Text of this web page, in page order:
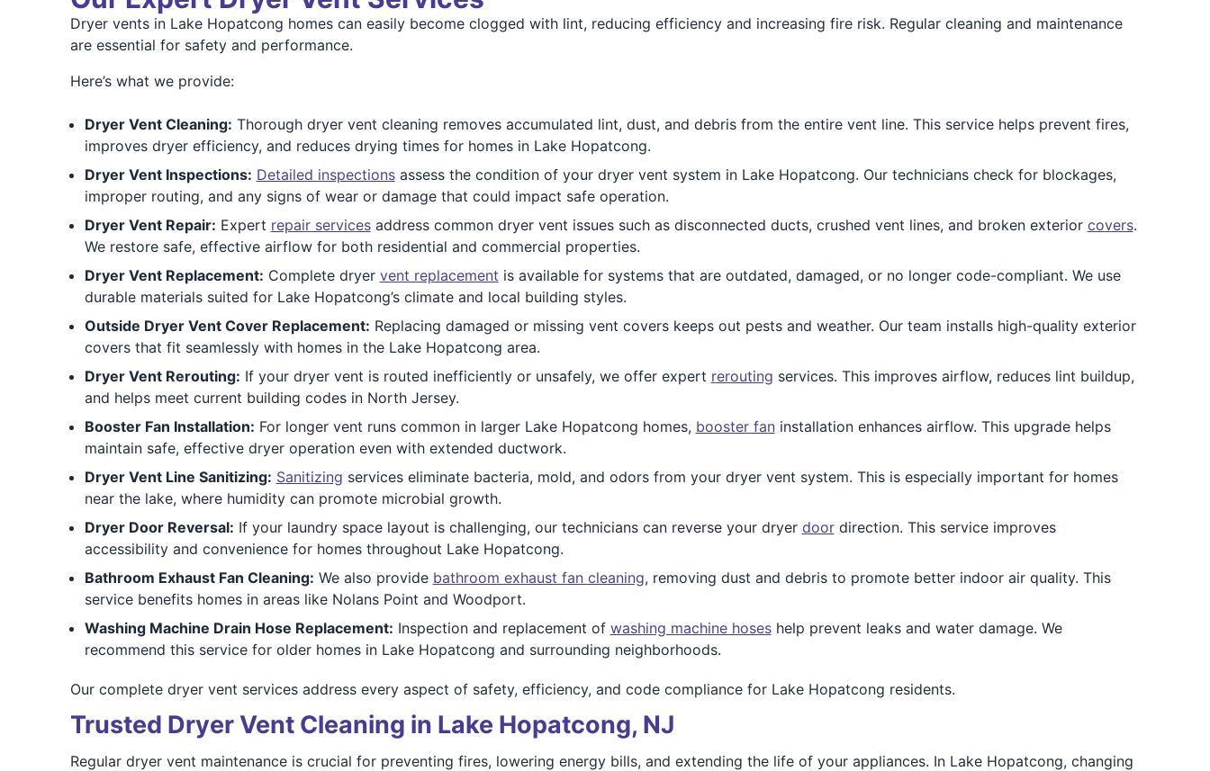
Dryer vents in Lake Hopatcong homes can easily become clogged with lint, reducing efficiency and increasing fire risk. Regular cleaning and maintenance
are essential for safety and performance.
Here’s what we provide:
Dryer Vent Cleaning: Thorough dryer vent cleaning removes accumulated lint, dust, and debris from the entire vent line. This service helps prevent fires,
improves dryer efficiency, and reduces drying times for homes in Lake Hopatcong.
Dryer Vent Inspections: Detailed inspectionsassess the condition of your dryer vent system in Lake Hopatcong. Our technicians check for blockages,
improper routing, and any signs of wear or damage that could impact safe operation.
Dryer Vent Repair: Expert repair servicesaddress common dryer vent issues such as disconnected ducts, crushed vent lines, and broken exterior covers.
We restore safe, effective airflow for both residential and commercial properties.
Dryer Vent Replacement: Complete dryer vent replacement is available for systems that are outdated, damaged, or no longer code-compliant. We use
durable materials suited for Lake Hopatcong’s climate and local building styles.
Outside Dryer Vent Cover Replacement: Replacing damaged or missing vent covers keeps out pests and weather. Our team installs high-quality exterior
covers that fit seamlessly with homes in the Lake Hopatcong area.
Dryer Vent Rerouting: If your dryer vent is routed inefficiently or unsafely, we offer expert rerouting services. This improves airflow, reduces lint buildup,
and helps meet current building codes in North Jersey.
Booster Fan Installation: For longer vent runs common in larger Lake Hopatcong homes, booster faninstallation enhances airflow. This upgrade helps
maintain safe, effective dryer operation even with extended ductwork.
Dryer Vent Line Sanitizing: Sanitizing services eliminate bacteria, mold, and odors from your dryer vent system. This is especially important for homes
near the lake, where humidity can promote microbial growth.
Dryer Door Reversal: If your laundry space layout is challenging, our technicians can reverse your dryer doordirection. This service improves
accessibility and convenience for homes throughout Lake Hopatcong.
Bathroom Exhaust Fan Cleaning: We also provide bathroom exhaust fan cleaning, removing dust and debris to promote better indoor air quality. This
service benefits homes in areas like Nolans Point and Woodport.
Washing Machine Drain Hose Replacement: Inspection and replacement of washing machine hoseshelp prevent leaks and water damage. We
recommend this service for older homes in Lake Hopatcong and surrounding neighborhoods.
Our complete dryer vent services address every aspect of safety, efficiency, and code compliance for Lake Hopatcong residents.
Trusted Dryer Vent Cleaning in Lake Hopatcong, NJ
Regular dryer vent maintenance is crucial for preventing fires, lowering energy bills, and extending the life of your appliances. In Lake Hopatcong, changing